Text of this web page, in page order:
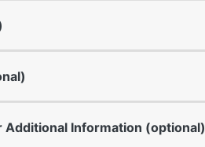
Additional Information (optional)